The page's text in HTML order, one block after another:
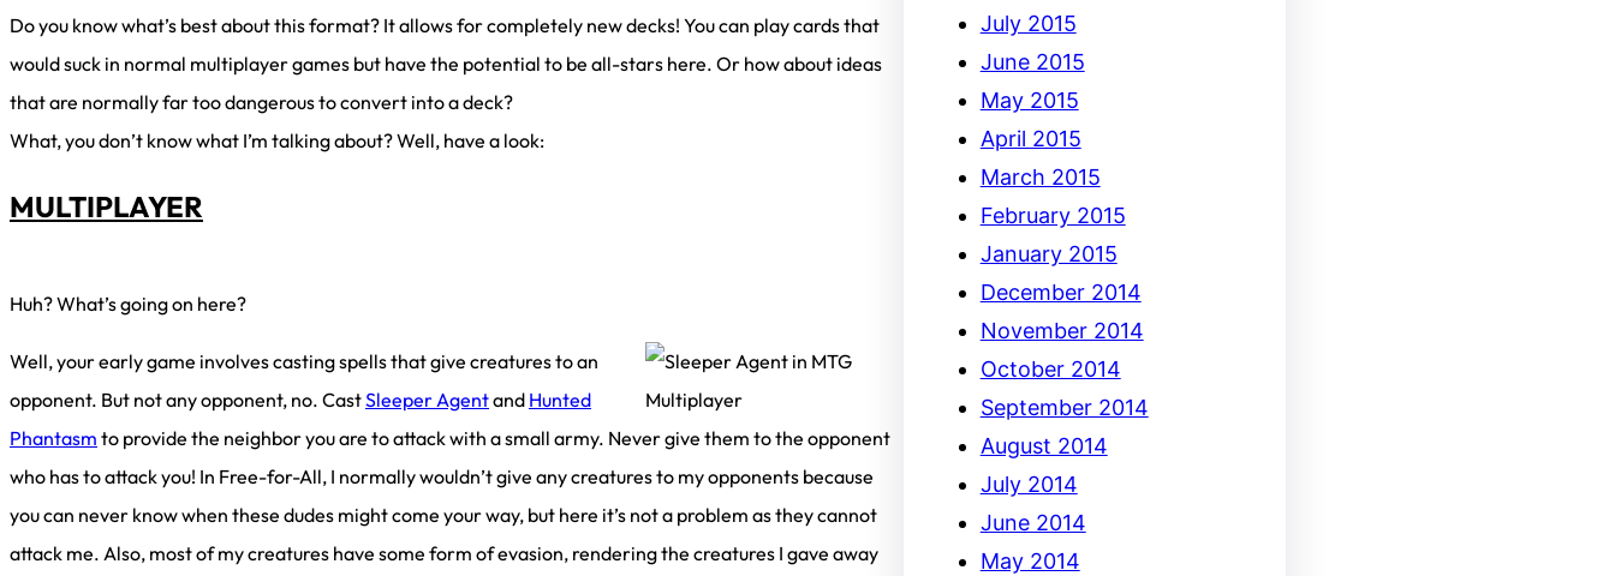
Do you know what’s best about this format? It allows for completely new decks! You can play cards that
would suck in normal multiplayer games but have the potential to be all-stars here. Or how about ideas
that are normally far too dangerous to convert into a deck?
What, you don’t know what I’m talking about? Well, have a look:
MULTIPLAYER
Huh? What’s going on here?
Well, your early game involves casting spells that give creatures to an
opponent. But not any opponent, no. CastSleeper Agentand Hunted
Phantasm to provide the neighbor you are to attack with a small army. Never give them to the opponent
who has to attack you! In Free-for-All, I normally wouldn’t give any creatures to my opponents because
you can never know when these dudes might come your way, but here it’s not a problem as they cannot
attack me. Also, most of my creatures have some form of evasion, rendering the creatures I gave away
July 2015
June 2015
May 2015
April 2015
March 2015
February 2015
January 2015
December 2014
November 2014
October 2014
September 2014
August 2014
July 2014
June 2014
May 2014